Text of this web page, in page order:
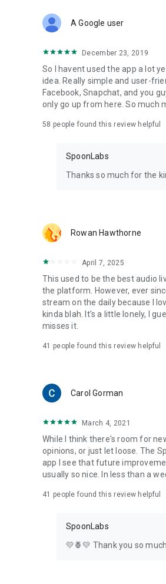
Forget Wizz, Yubo, and Bigo
A Google user
December 23, 2019
So I havent used the app a lot
idea. Really simple and user-
Facebook, Snapchat, and you
only go up from here. So much
58 people found this review helpful
SpoonLabs
Thanks so much for the
Rowan Hawthorne
April 7, 2025
This used to be the best audio
the platform. However, ever
stream on the daily because I
kinda blah. It's a little lonely, I
misses it.
41 people found this review helpful
Carol Gorman
March 4, 2021
While I think there's room for
opinions, or just let loose. The
app I see that future
usually so nice. In less than a
41 people found this review helpful
SpoonLabs
💛🍍💛 Thank you so